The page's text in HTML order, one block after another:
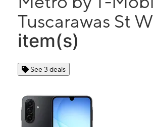
Tuscarawas St W
item(s)
See 3 deals